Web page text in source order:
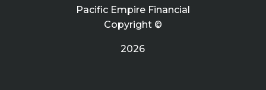
Pacific Empire Financial
Copyright ©
2026